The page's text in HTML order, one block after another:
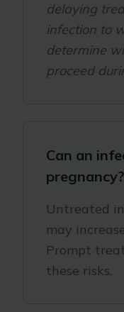
delaying
infection to
determine
proceed
Can an
pregnancy?
Untreated
may
Prompt
these risks.